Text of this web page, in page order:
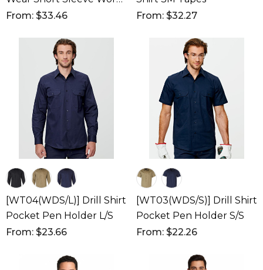
Shirt
From: $33.46
From: $32.27
[WT04(WDS/L)] Drill Shirt
Pocket Pen Holder L/S
From: $23.66
[WT03(WDS/S)] Drill Shirt
Pocket Pen Holder S/S
From: $22.26